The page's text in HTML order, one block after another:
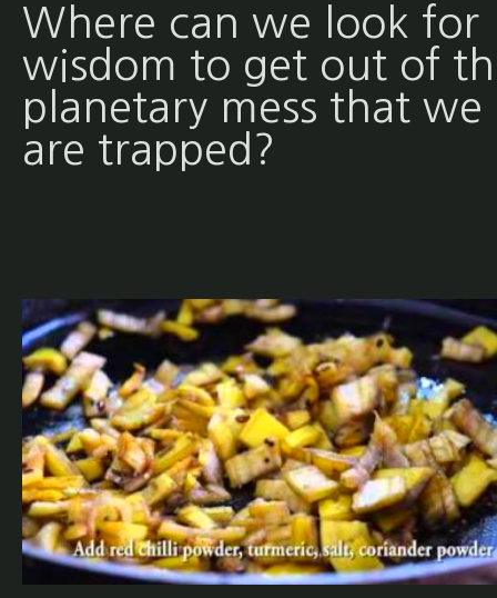
Where can we look for
wisdom to get out of
planetary mess that we
are trapped?